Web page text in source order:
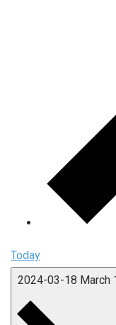
Today
2024-03-18 March